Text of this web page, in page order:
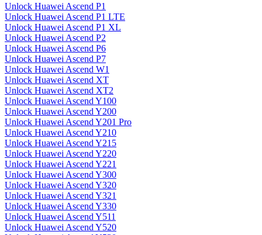
Unlock Huawei Ascend P1
Unlock Huawei Ascend P1 LTE
Unlock Huawei Ascend P1 XL
Unlock Huawei Ascend P2
Unlock Huawei Ascend P6
Unlock Huawei Ascend P7
Unlock Huawei Ascend W1
Unlock Huawei Ascend XT
Unlock Huawei Ascend XT2
Unlock Huawei Ascend Y100
Unlock Huawei Ascend Y200
Unlock Huawei Ascend Y201 Pro
Unlock Huawei Ascend Y210
Unlock Huawei Ascend Y215
Unlock Huawei Ascend Y220
Unlock Huawei Ascend Y221
Unlock Huawei Ascend Y300
Unlock Huawei Ascend Y320
Unlock Huawei Ascend Y321
Unlock Huawei Ascend Y330
Unlock Huawei Ascend Y511
Unlock Huawei Ascend Y520